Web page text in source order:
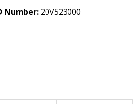
Number: 20V523000